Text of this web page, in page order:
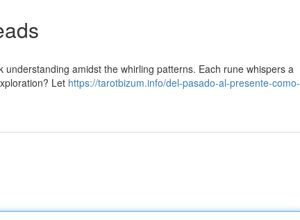
amidst the whirling patterns. Each rune whispers a
Let https://tarotbizum.info/del-pasado-al-presente-como-